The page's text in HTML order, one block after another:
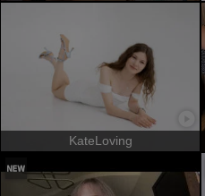
KateLoving